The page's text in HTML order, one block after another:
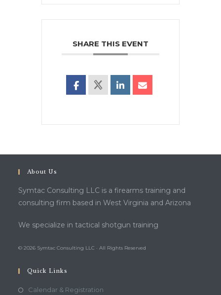
SHARE THIS EVENT
About Us
Symtac Consulting LLC is a firearms training and
consulting firm based in West Virginia and Arizona
We specialize in tactical shotgun training
© 2026 Symtac Consulting LLC · All Rights Reserved
Quick Links
Calendar & Registration